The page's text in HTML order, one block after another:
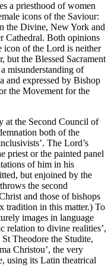
a priesthood of women
icons of the Saviour:
the Divine, New York and
Cathedral. Both opinions
icon of the Lord is neither
but the Blessed Sacrament
misunderstanding of
and expressed by Bishop
the Movement for the
at the Second Council of
both of the
The Lord’s
priest or the painted panel
of him in his
but enjoined by the
the second
and those of bishops
tradition in this matter.) To
images in language
relation to divine realities’,
Theodore the Studite,
Christou’, the very
using its Latin theatrical